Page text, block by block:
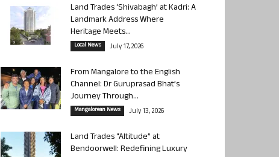
Land Trades ‘Shivabagh’ at Kadri: A
Landmark Address Where
Heritage Meets...
Local News July 17, 2026
From Mangalore to the English
Channel: Dr Guruprasad Bhat’s
Journey Through...
Mangalorean News July 13, 2026
Land Trades “Altitude” at
Bendoorwell: Redefining Luxury